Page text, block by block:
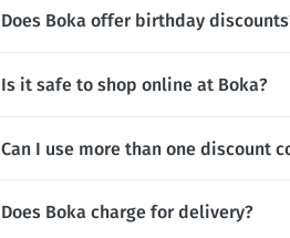
Does Boka offer birthday
Is it safe to shop online at Boka?
Can I use more than one discount
Does Boka charge for delivery?